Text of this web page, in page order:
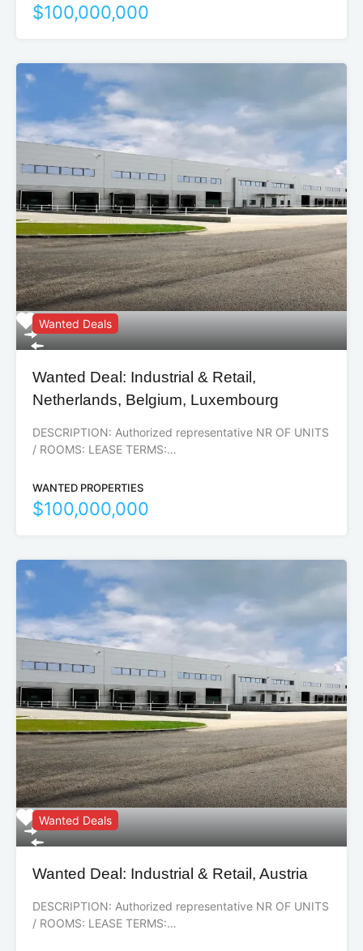
$100,000,000
Wanted Deals
Wanted Deal: Industrial & Retail,
Netherlands, Belgium, Luxembourg
DESCRIPTION: Authorized representative NR OF UNITS
/ ROOMS: LEASE TERMS:…
WANTED PROPERTIES
$100,000,000
Wanted Deals
Wanted Deal: Industrial & Retail, Austria
DESCRIPTION: Authorized representative NR OF UNITS
/ ROOMS: LEASE TERMS:…